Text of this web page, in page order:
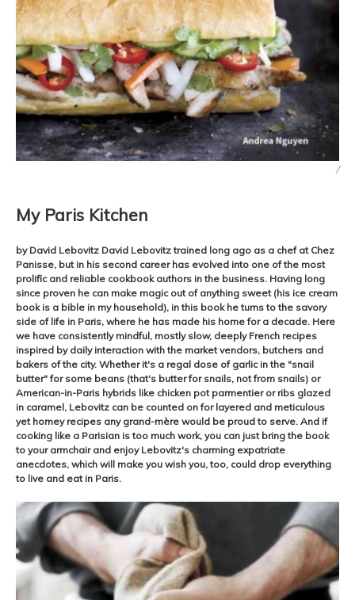
/
My Paris Kitchen
by David Lebovitz David Lebovitz trained long ago as a chef at Chez
Panisse, but in his second career has evolved into one of the most
prolific and reliable cookbook authors in the business. Having long
since proven he can make magic out of anything sweet (his ice cream
book is a bible in my household), in this book he turns to the savory
side of life in Paris, where he has made his home for a decade. Here
we have consistently mindful, mostly slow, deeply French recipes
inspired by daily interaction with the market vendors, butchers and
bakers of the city. Whether it's a regal dose of garlic in the "snail
butter" for some beans (that's butter for snails, not from snails) or
American-in-Paris hybrids like chicken pot parmentier or ribs glazed
in caramel, Lebovitz can be counted on for layered and meticulous
yet homey recipes any grand-mère would be proud to serve. And if
cooking like a Parisian is too much work, you can just bring the book
to your armchair and enjoy Lebovitz's charming expatriate
anecdotes, which will make you wish you, too, could drop everything
to live and eat in Paris.